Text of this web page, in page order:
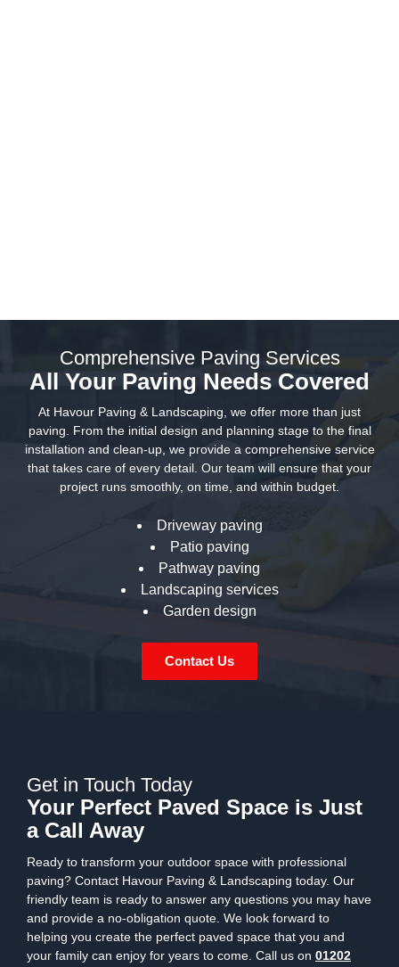
Comprehensive Paving Services
All Your Paving Needs Covered
At Havour Paving & Landscaping, we offer more than just
paving. From the initial design and planning stage to the final
installation and clean-up, we provide a comprehensive service
that takes care of every detail. Our team will ensure that your
project runs smoothly, on time, and within budget.
Driveway paving
Patio paving
Pathway paving
Landscaping services
Garden design
Contact Us
Get in Touch Today
Your Perfect Paved Space is Just
a Call Away
Ready to transform your outdoor space with professional
paving? Contact Havour Paving & Landscaping today. Our
friendly team is ready to answer any questions you may have
and provide a no-obligation quote. We look forward to
helping you create the perfect paved space that you and
your family can enjoy for years to come. Call us on 01202